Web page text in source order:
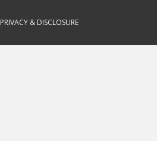
PRIVACY & DISCLOSURE